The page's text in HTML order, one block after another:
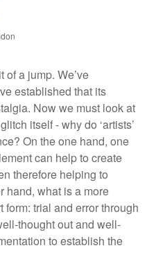
of a jump. We’ve
established that its
Now we must look at
itself - why do ‘artists’
On the one hand, one
can help to create
therefore helping to
hand, what is a more
trial and error through
thought out and well-
to establish the